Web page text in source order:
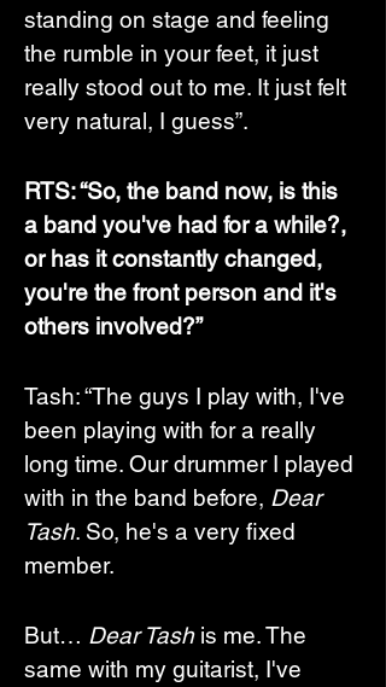
standing on stage and feeling
the rumble in your feet, it just
really stood out to me. It just felt
very natural, I guess”.
RTS: “So, the band now, is this
a band you've had for a while?,
or has it constantly changed,
you're the front person and it's
others involved?”
Tash: “The guys I play with, I've
been playing with for a really
long time. Our drummer I played
with in the band before, Dear
Tash. So, he's a very fixed
member.
But… Dear Tash is me. The
same with my guitarist, I've